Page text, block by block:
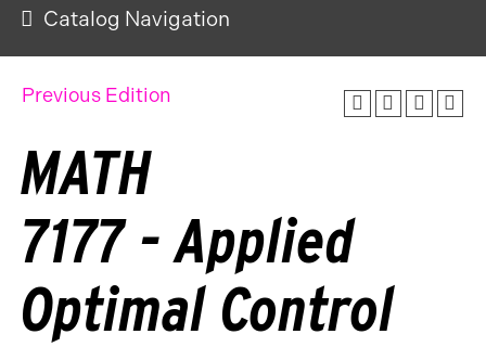
Catalog Navigation
Previous Edition
MATH
7177 - Applied
Optimal Control